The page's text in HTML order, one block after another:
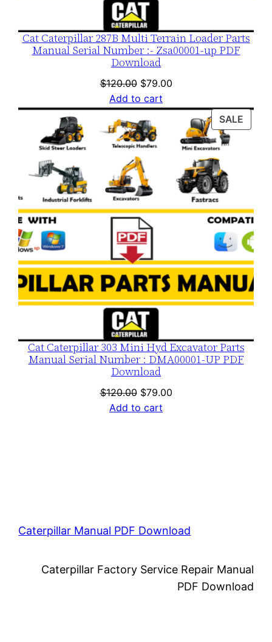
Cat Caterpillar 287B Multi Terrain Loader Parts
Manual Serial Number :- Zsa00001-up PDF
Download
$120.00 Original
price
was:
$120.00.
$79.00Current
is:
$79.00.
Add to cart
SALE
ON
Cat Caterpillar 303 Mini Hyd Excavator Parts
Manual Serial Number : DMA00001-UP PDF
Download
$120.00 Original
price
$79.00Current
Add to cart
Caterpillar Manual PDF Download
Caterpillar Factory Service Repair Manual
PDF Download